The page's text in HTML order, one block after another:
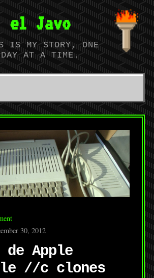
el Javo
IS MY STORY, ONE
DAY AT A TIME.
30, 2012
de Apple
//c clones